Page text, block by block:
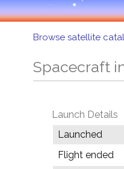
Browse satellite
Spacecraft
Launch Details
Launched
Flight ended